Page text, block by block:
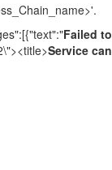
Failed
Service